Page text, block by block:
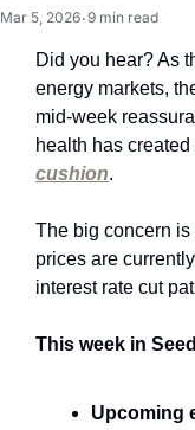
Mar 5, 2026•9 min read
Did you hear? As
energy markets,
mid-week
health has created
cushion.
The big concern
prices are
interest rate cut
This week in
Upcoming